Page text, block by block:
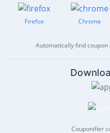
Firefox Chrome
Automatically find coupon
Couponifier